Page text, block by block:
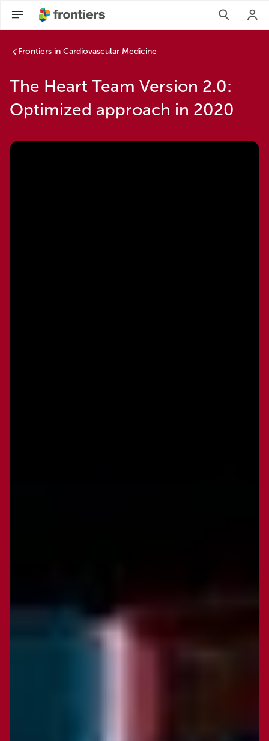
Frontiers in Cardiovascular Medicine
The Heart Team Version 2.0:
Optimized approach in 2020